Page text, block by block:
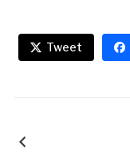
Tweet